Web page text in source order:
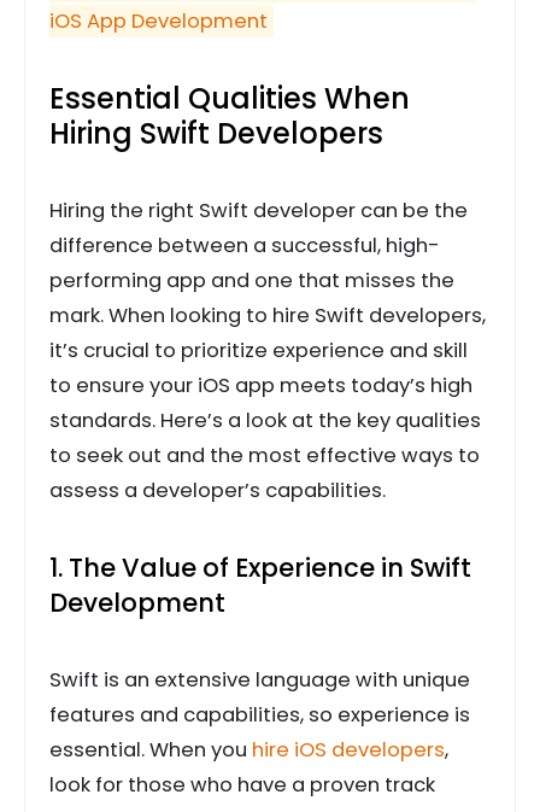
iOS App Development
Essential Qualities When
Hiring Swift Developers
Hiring the right Swift developer can be the
difference between a successful, high-
performing app and one that misses the
mark. When looking to hire Swift developers,
it’s crucial to prioritize experience and skill
to ensure your iOS app meets today’s high
standards. Here’s a look at the key qualities
to seek out and the most effective ways to
assess a developer’s capabilities.
1. The Value of Experience in Swift
Development
Swift is an extensive language with unique
features and capabilities, so experience is
essential. When you hire iOS developers,
look for those who have a proven track